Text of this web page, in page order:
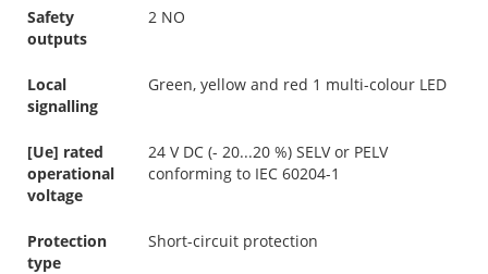
Safety
outputs
2 NO
Local
signalling
Green, yellow and red 1 multi-colour LED
[Ue] rated
operational
voltage
24 V DC (- 20...20 %) SELV or PELV
conforming to IEC 60204-1
Protection
type
Short-circuit protection